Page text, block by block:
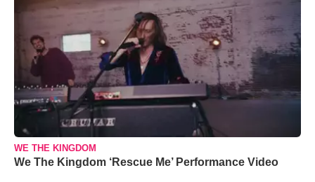
WE THE KINGDOM
We The Kingdom ‘Rescue Me’ Performance Video